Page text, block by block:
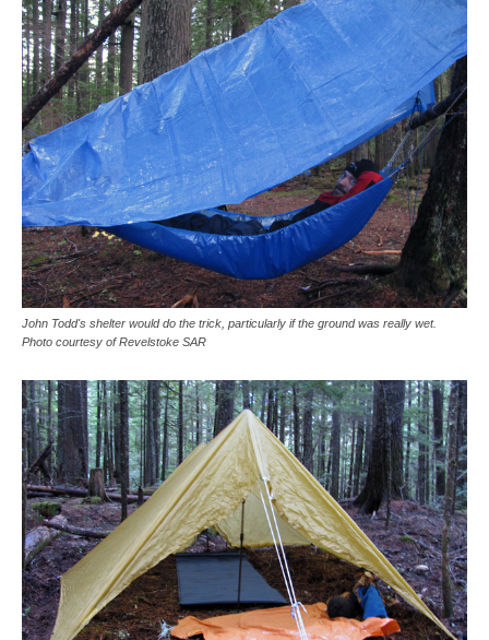
John Todd's shelter would do the trick, particularly if the ground was really wet.
Photo courtesy of Revelstoke SAR